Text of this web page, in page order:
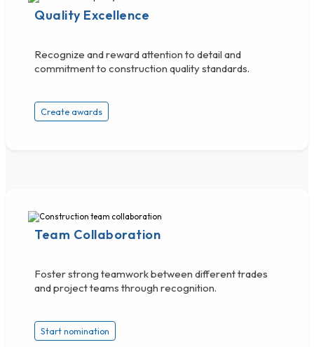
Quality Excellence
Recognize and reward attention to detail and
commitment to construction quality standards.
Create awards
Team Collaboration
Foster strong teamwork between different trades
and project teams through recognition.
Start nomination